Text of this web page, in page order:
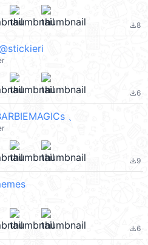
file_download8
file_download6
、
file_download9
file_download6